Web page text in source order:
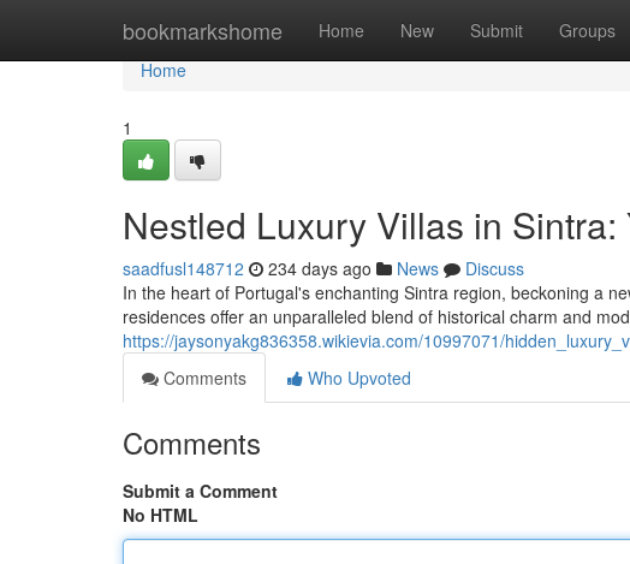
bookmarkshome Home New Submit Groups
Home
Home
1
Nestled Luxury Villas in
saadfusl148712 234 days ago News
Discuss
In the heart of Portugal's enchanting Sintra region, beckoning a
residences offer an unparalleled blend of historical charm and
https://jaysonyakg836358.wikievia.com/10997071/
Comments
Who Upvoted
Comments
Submit a Comment
No HTML